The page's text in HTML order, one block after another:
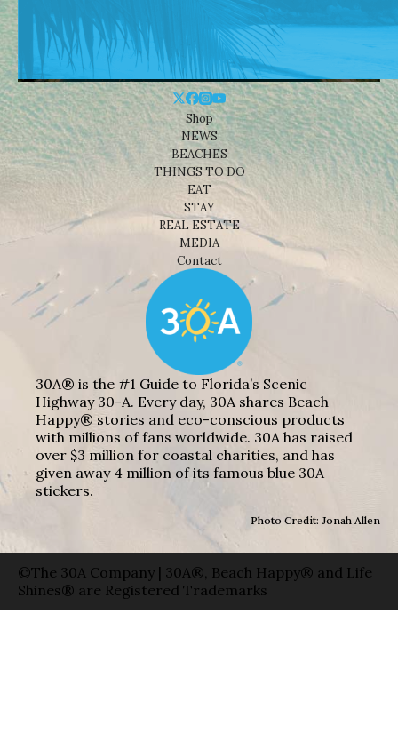
Shop
NEWS
BEACHES
THINGS TO DO
EAT
STAY
REAL ESTATE
MEDIA
Contact
30A® is the #1 Guide to Florida’s Scenic
Highway 30-A. Every day, 30A shares Beach
Happy® stories and eco-conscious products
with millions of fans worldwide. 30A has raised
over $3 million for coastal charities, and has
given away 4 million of its famous blue 30A
stickers.
Photo Credit: Jonah Allen
©The 30A Company | 30A®, Beach Happy® and Life
Shines® are Registered Trademarks